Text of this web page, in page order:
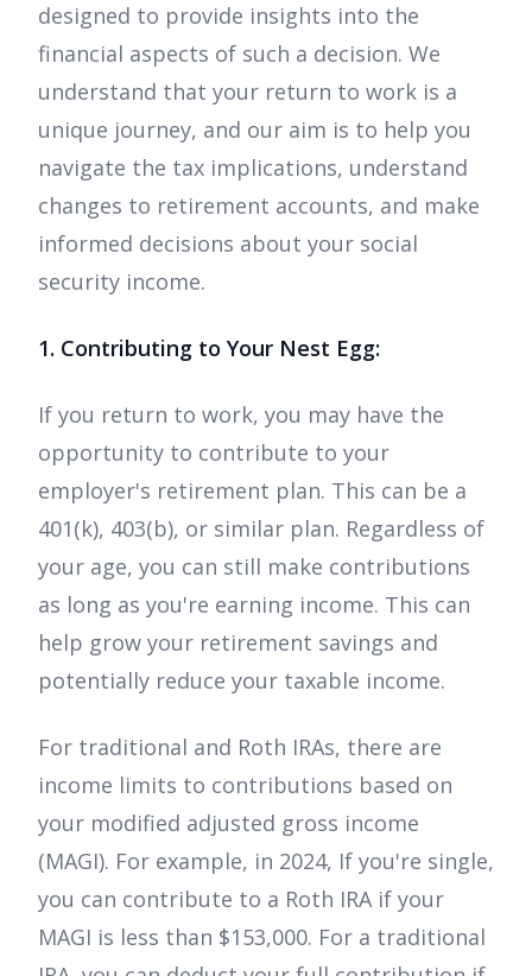
designed to provide insights into the
financial aspects of such a decision. We
understand that your return to work is a
unique journey, and our aim is to help you
navigate the tax implications, understand
changes to retirement accounts, and make
informed decisions about your social
security income.
1. Contributing to Your Nest Egg:
If you return to work, you may have the
opportunity to contribute to your
employer's retirement plan. This can be a
401(k), 403(b), or similar plan. Regardless of
your age, you can still make contributions
as long as you're earning income. This can
help grow your retirement savings and
potentially reduce your taxable income.
For traditional and Roth IRAs, there are
income limits to contributions based on
your modified adjusted gross income
(MAGI). For example, in 2024, If you're single,
you can contribute to a Roth IRA if your
MAGI is less than $153,000. For a traditional